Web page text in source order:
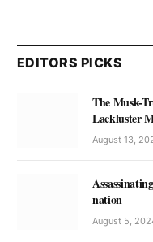
EDITORS PICKS
The Musk-
Lackluster
August 13,
nation
August 5,